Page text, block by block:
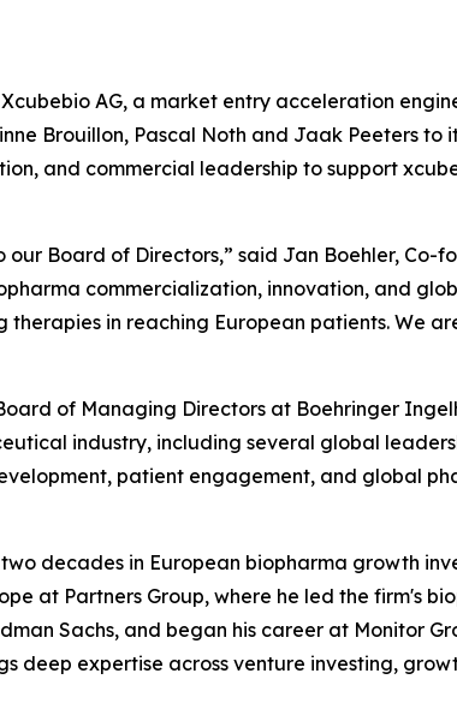
Xcubebio AG, a market entry acceleration
Brouillon, Pascal Noth and Jaak Peeters
and commercial leadership to support
Board of Directors,” said Jan Boehler, Co-
commercialization, innovation, and
in reaching European patients. We
of Managing Directors at Boehringer
industry, including several global
patient engagement, and global
decades in European biopharma growth
at Partners Group, where he led the firm's
Sachs, and began his career at Monitor
deep expertise across venture investing,